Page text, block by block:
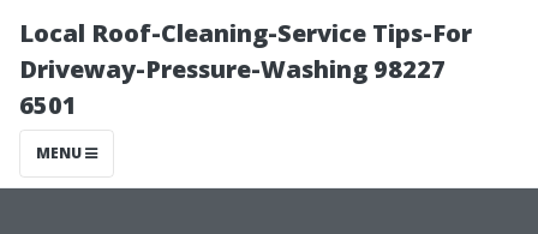
Local Roof-Cleaning-Service Tips-For
Driveway-Pressure-Washing 98227
6501
MENU